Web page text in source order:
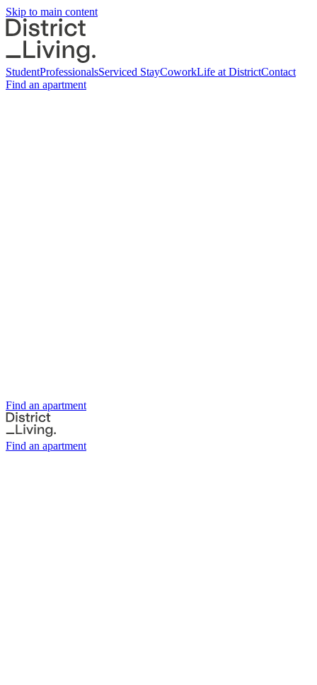
Skip to main content
StudentProfessionalsServiced StayCoworkLife at DistrictContact
Find an apartment
Find an apartment
Find an apartment